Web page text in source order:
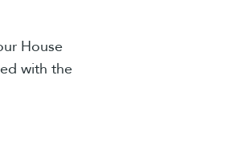
House
with the